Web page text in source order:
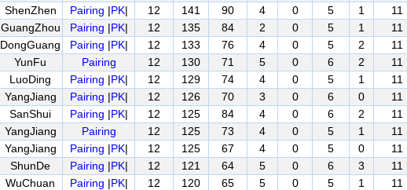
ShenZhen Pairing |PK| 12 141 90 4 0 5 1 11
GuangZhou Pairing |PK| 12 135 84 2 0 5 1 11
DongGuang Pairing |PK| 12 133 76 4 0 5 2 11
YunFu Pairing 12 130 71 5 0 6 2 11
LuoDing Pairing |PK| 12 129 74 4 0 5 1 11
YangJiang Pairing |PK| 12 126 70 3 0 6 0 11
SanShui Pairing |PK| 12 125 84 4 0 6 2 11
YangJiang Pairing 12 125 73 4 0 5 1 11
YangJiang Pairing |PK| 12 125 67 4 0 5 0 11
ShunDe Pairing |PK| 12 121 64 5 0 6 3 11
WuChuan Pairing |PK| 12 120 65 5 0 5 1 11